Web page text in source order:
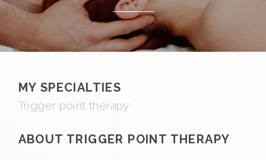
MY SPECIALTIES
Trigger point therapy
ABOUT TRIGGER POINT THERAPY